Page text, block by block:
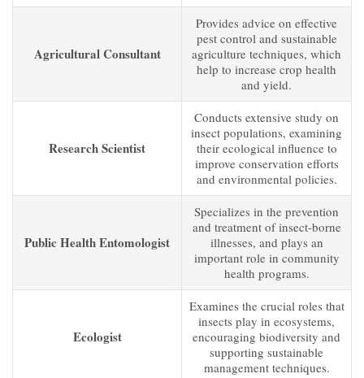
Agricultural Consultant
Provides advice on effective
pest control and sustainable
agriculture techniques, which
help to increase crop health
and yield.
Research Scientist
Conducts extensive study on
insect populations, examining
their ecological influence to
improve conservation efforts
and environmental policies.
Public Health Entomologist
Specializes in the prevention
and treatment of insect-borne
illnesses, and plays an
important role in community
health programs.
Ecologist
Examines the crucial roles that
insects play in ecosystems,
encouraging biodiversity and
supporting sustainable
management techniques.